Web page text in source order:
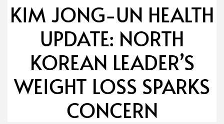
KIM JONG-UN HEALTH
UPDATE: NORTH
KOREAN LEADER’S
WEIGHT LOSS SPARKS
CONCERN